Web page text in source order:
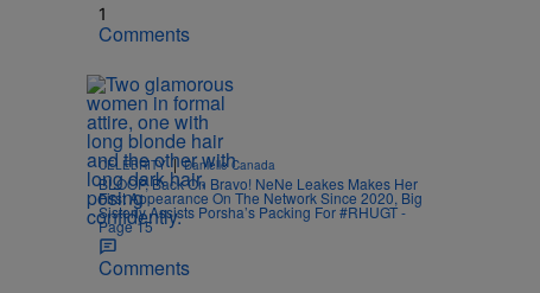
1
Comments
CELEBRITY | Danielle Canada
BLOOP, Back On Bravo! NeNe Leakes Makes Her
First Appearance On The Network Since 2020, Big
Sisterly Assists Porsha’s Packing For #RHUGT -
Page 15
Comments